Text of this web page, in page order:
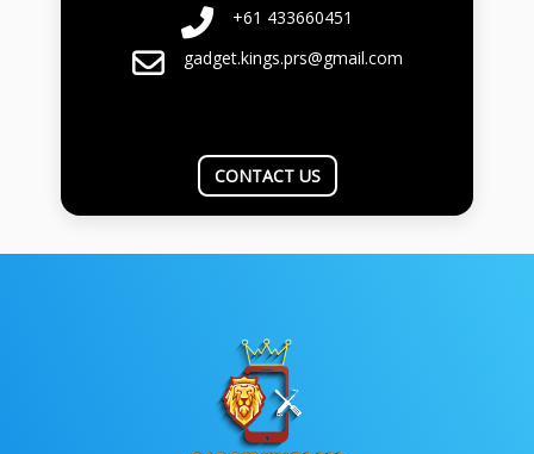
+61 433660451
gadget.kings.prs@gmail.com
CONTACT US